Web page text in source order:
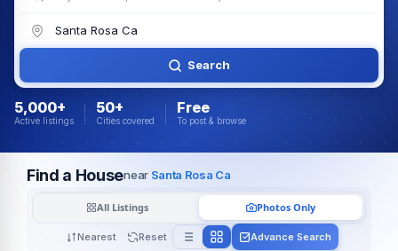
Search
5,000+
Active listings
50+
Cities covered
Free
To post & browse
Find a Housenear Santa Rosa Ca
Nearest Reset
All Listings Photos Only
Advance Search